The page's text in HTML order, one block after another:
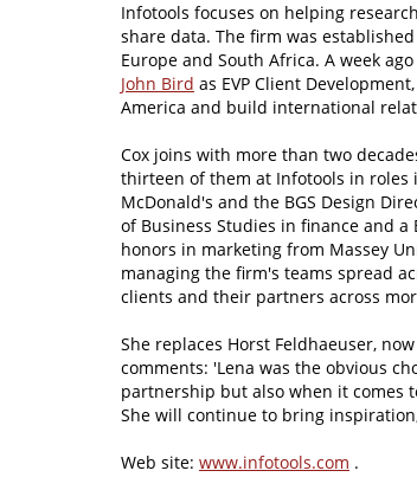
Infotools focuses on helping
share data. The firm was
Europe and South Africa. A week
John Bird as EVP Client
America and build international
Cox joins with more than two
thirteen of them at Infotools in roles
McDonald's and the BGS Design
of Business Studies in finance and
honors in marketing from Massey
managing the firm's teams spread
clients and their partners across
She replaces Horst Feldhaeuser,
comments: 'Lena was the obvious
partnership but also when it comes
She will continue to bring
Web site: www.infotools.com .